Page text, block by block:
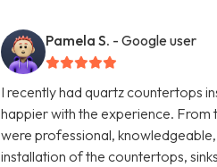
Pamela S. - Google user
I recently had quartz countertops
happier with the experience. From
were professional,
installation of the countertops,